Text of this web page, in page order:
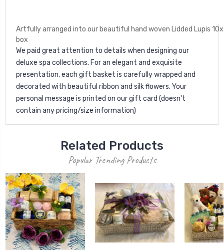
Artfully arranged into our beautiful hand woven Lidded Lupis
box
We paid great attention to details when designing our
deluxe spa collections. For an elegant and exquisite
presentation, each gift basket is carefully wrapped and
decorated with beautiful ribbon and silk flowers. Your
personal message is printed on our gift card (doesn't
contain any pricing/size information)
Related Products
Popular Trending Products